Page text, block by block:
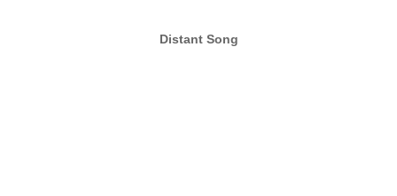
Distant Song